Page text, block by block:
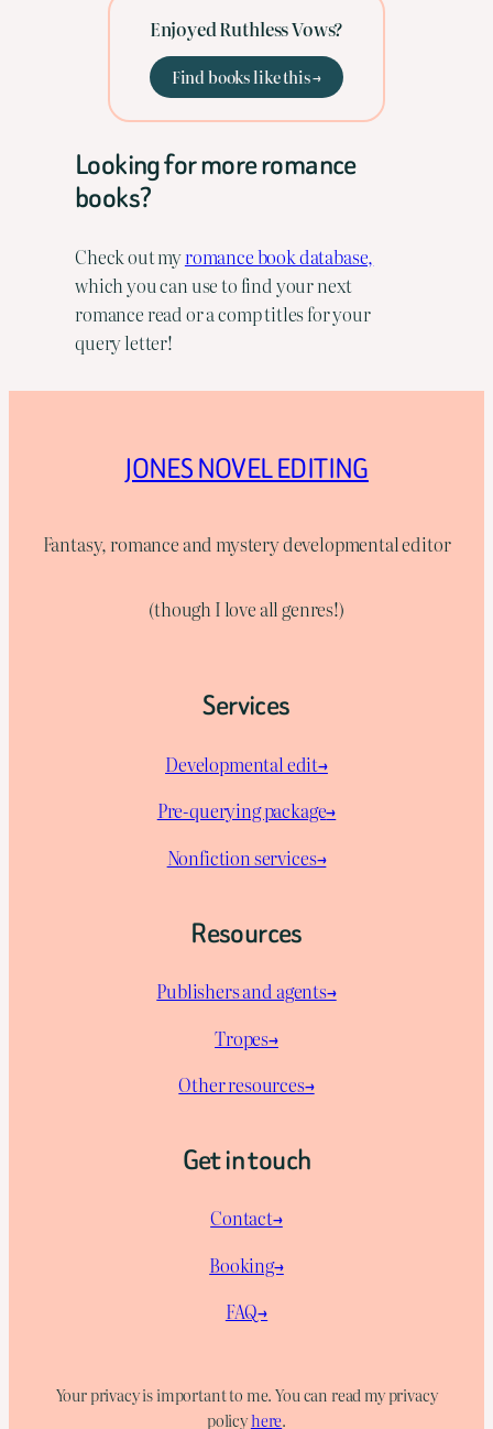
Enjoyed Ruthless Vows?
Find books like this →
Looking for more romance
books?
Check out myromance book database,
which you can use to find your next
romance read or a comp titles for your
query letter!
JONES NOVEL EDITING
Fantasy, romance and mystery developmental editor
(though I love all genres!)
Services
Developmental edit→
Pre-querying package→
Nonfiction services→
Resources
Publishers and agents→
Tropes→
Other resources→
Get in touch
Contact→
Booking→
FAQ→
Your privacy is important to me. You can read my privacy
policyhere.